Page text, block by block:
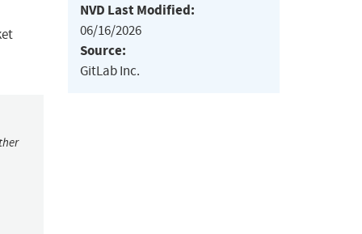
NVD Last Modified:
06/16/2026
Source:
GitLab Inc.